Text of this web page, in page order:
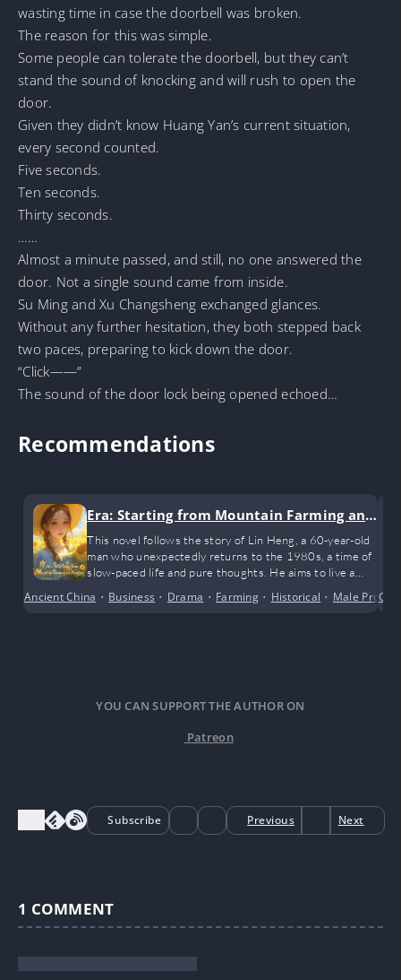
wasting time in case the doorbell was broken.
The reason for this was simple.
Some people can tolerate the doorbell, but they can’t
stand the sound of knocking and will rush to open the
door.
Given they didn’t know Huang Yan’s current situation,
every second counted.
Five seconds.
Ten seconds.
Thirty seconds.
……
Almost a minute passed, and still, no one answered the
door. Not a single sound came from inside.
Su Ming and Xu Changsheng exchanged glances.
Without any further hesitation, they both stepped back
two paces, preparing to kick down the door.
“Click——”
The sound of the door lock being opened echoed…
Recommendations
Era: Starting from Mountain Farming an
d Hunting
This novel follows the story of Lin Heng, a 60-year-old
man who unexpectedly returns to the 1980s, a time of
slow-paced life and pure thoughts. He aims to live a
hunting in the mountains and Farming
Ancient China • Business • Drama • Farming• Historical • Male
YOU CAN SUPPORT THE AUTHOR ON
Patreon
Subscribe Previous Next
1 COMMENT